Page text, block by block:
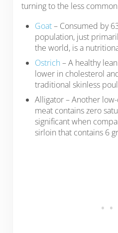
turning to the less
Goat– Consumed by
population, just
the world, is a
Ostrich – A healthy
lower in cholesterol
traditional skinless
Alligator – Another
meat contains zero
significant when
sirloin that contains 6